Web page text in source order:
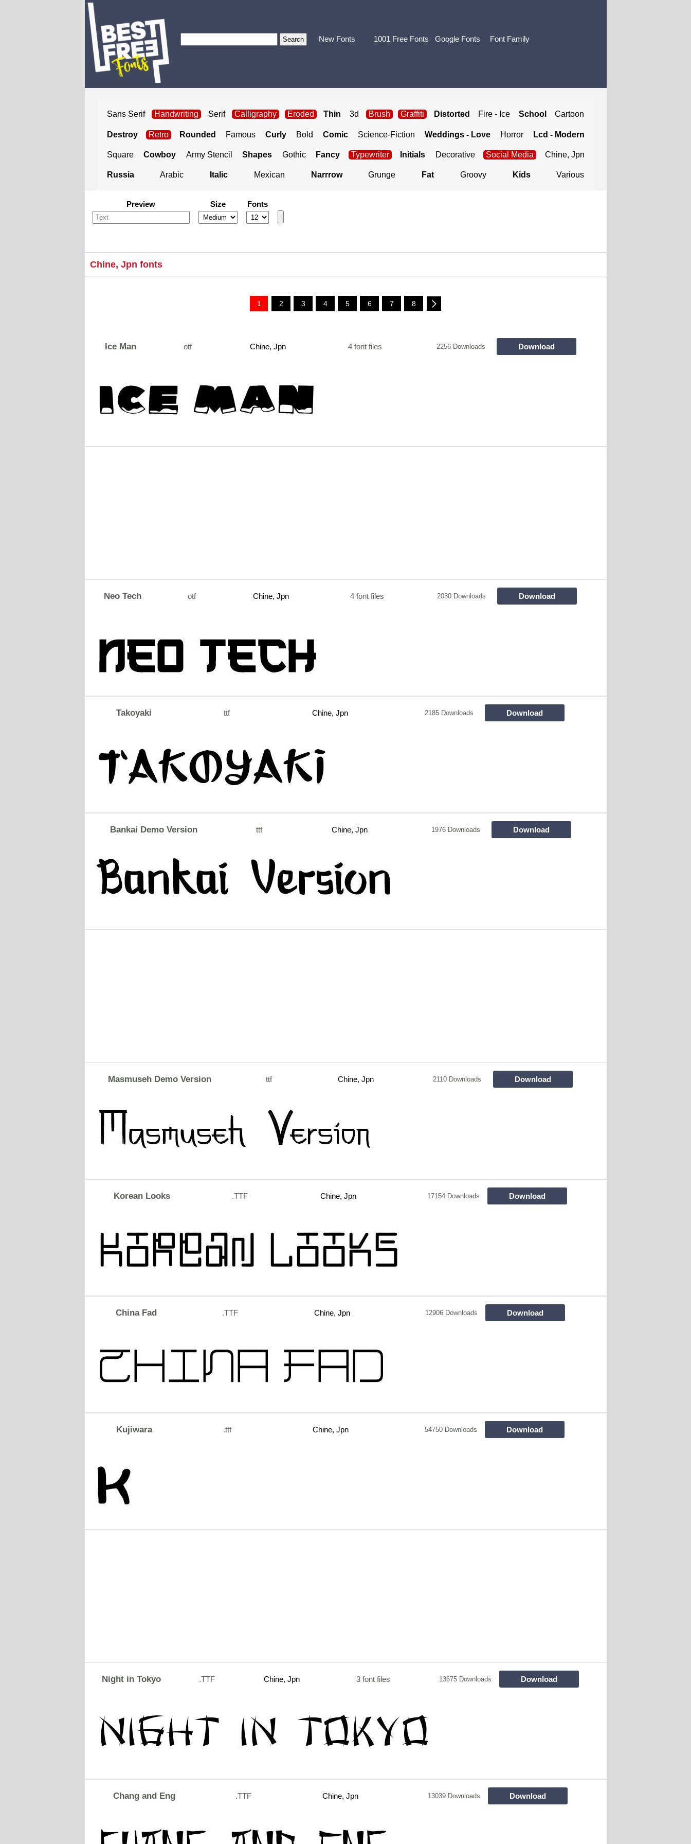
New Fonts 1001 Free Fonts Google Fonts Font Family
Sans Serif Handwriting Serif Calligraphy Eroded Thin 3d Brush Graffiti Distorted Fire - Ice School Cartoon
Destroy Retro Rounded Famous Curly Bold Comic Science-Fiction Weddings - Love Horror Lcd - Modern
Square Cowboy Army Stencil Shapes Gothic Fancy Typewriter Initials Decorative Social Media Chine, Jpn
Russia Arabic Italic Mexican Narrrow Grunge Fat Groovy Kids Various
Preview Size Fonts
Chine, Jpn fonts
1 2 3 4 5 6 7 8
Ice Man otf Chine, Jpn 4 font files 2256 Downloads Download
Neo Tech otf Chine, Jpn 4 font files 2030 Downloads Download
Takoyaki ttf Chine, Jpn 2185 Downloads Download
Bankai Demo Version ttf Chine, Jpn 1976 Downloads Download
Masmuseh Demo Version ttf Chine, Jpn 2110 Downloads Download
Korean Looks .TTF Chine, Jpn 17154 Downloads Download
China Fad .TTF Chine, Jpn 12906 Downloads Download
Kujiwara .ttf Chine, Jpn 54750 Downloads Download
Night in Tokyo .TTF Chine, Jpn 3 font files 13675 Downloads Download
Chang and Eng .TTF Chine, Jpn 13039 Downloads Download